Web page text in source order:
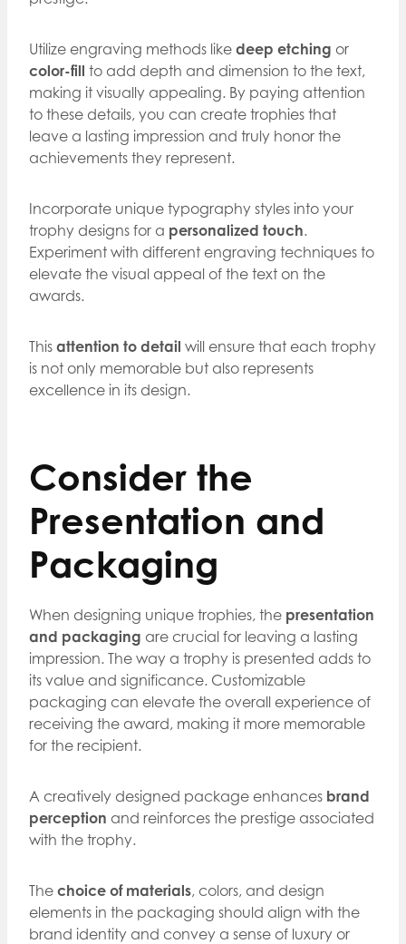
Utilize engraving methods like deep etching or
color-fill to add depth and dimension to the text,
making it visually appealing. By paying attention
to these details, you can create trophies that
leave a lasting impression and truly honor the
achievements they represent.
Incorporate unique typography styles into your
trophy designs for a personalized touch.
Experiment with different engraving techniques to
elevate the visual appeal of the text on the
awards.
This attention to detail will ensure that each trophy
is not only memorable but also represents
excellence in its design.
Consider the
Presentation and
Packaging
When designing unique trophies, the presentation
and packaging are crucial for leaving a lasting
impression. The way a trophy is presented adds to
its value and significance. Customizable
packaging can elevate the overall experience of
receiving the award, making it more memorable
for the recipient.
A creatively designed package enhances brand
perception and reinforces the prestige associated
with the trophy.
The choice of materials, colors, and design
elements in the packaging should align with the
brand identity and convey a sense of luxury or